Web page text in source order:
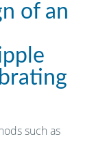
of an
such as